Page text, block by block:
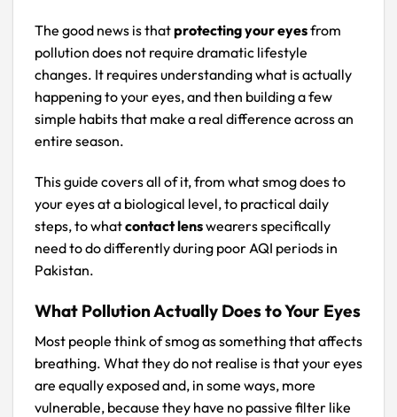
The good news is thatprotecting your eyesfrom
pollution does not require dramatic lifestyle
changes. It requires understanding what is actually
happening to your eyes, and then building a few
simple habits that make a real difference across an
entire season.
This guide covers all of it, from what smog does to
your eyes at a biological level, to practical daily
steps, to whatcontact lenswearers specifically
need to do differently during poor AQI periods in
Pakistan.
What Pollution Actually Does to Your Eyes
Most people think of smog as something that affects
breathing. What they do not realise is that your eyes
are equally exposed and, in some ways, more
vulnerable, because they have no passive filter like